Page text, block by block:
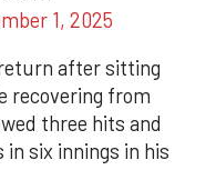
1, 2025
return after sitting
recovering from
three hits and
six innings in his